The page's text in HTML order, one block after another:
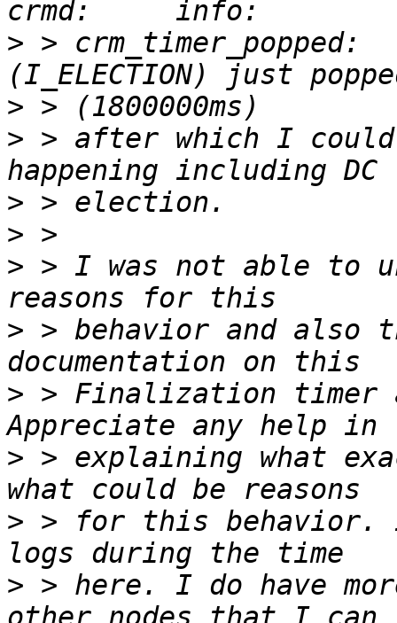
> >
>
> > after which I
>
>
> > I was not able to
> > behavior and also
> > Finalization timer
> > explaining what
> > for this behavior.
> > here. I do have